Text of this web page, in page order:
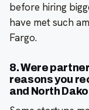
before hiring
have met such
Fargo.
8. Were
reasons you
and North